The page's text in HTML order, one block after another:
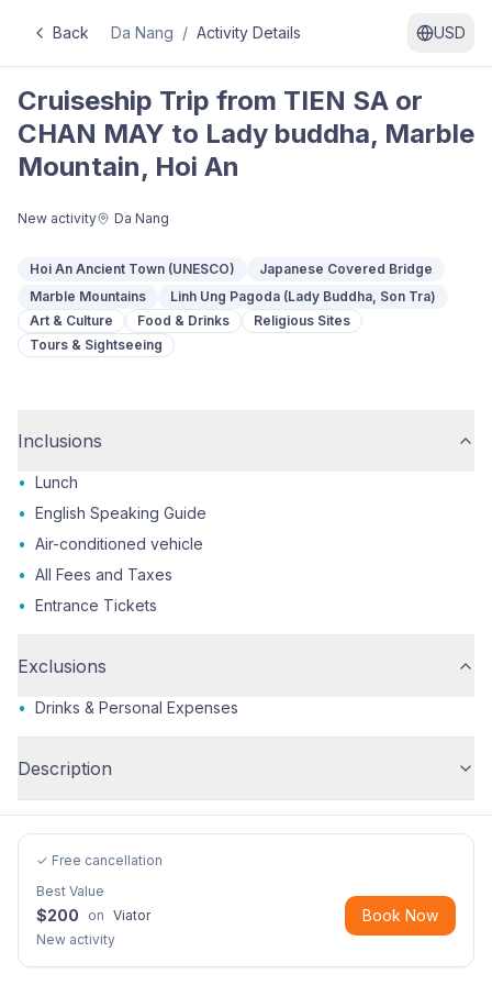
Back Da Nang / Activity Details USD
Cruiseship Trip from TIEN SA or
CHAN MAY to Lady buddha, Marble
Mountain, Hoi An
New activity Da Nang
Hoi An Ancient Town (UNESCO)
Japanese Covered Bridge
Marble Mountains
Linh Ung Pagoda (Lady Buddha, Son Tra)
Art & Culture
Food & Drinks
Religious Sites
Tours & Sightseeing
Inclusions
• Lunch
• English Speaking Guide
• Air-conditioned vehicle
• All Fees and Taxes
• Entrance Tickets
Exclusions
• Drinks & Personal Expenses
Description
✓ Free cancellation
Best Value
$200 on Viator
New activity
Book Now